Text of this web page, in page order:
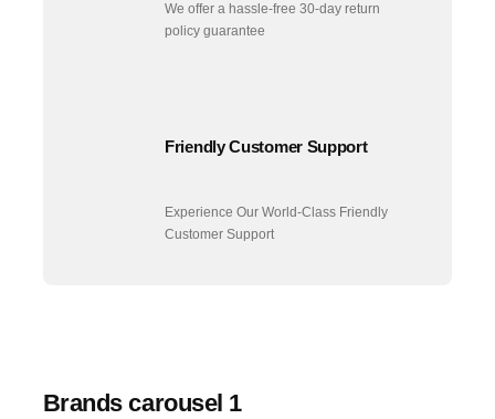
We offer a hassle-free 30-day return
policy guarantee
Friendly Customer Support
Experience Our World-Class Friendly
Customer Support
Brands carousel 1